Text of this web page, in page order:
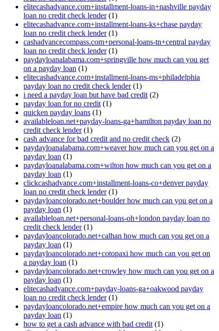
elitecashadvance.com+installment-loans-in+nashville payday
loan no credit check lender(1)
elitecashadvance.com+installment-loans-ks+chase payday
loan no credit check lender(1)
cashadvancecompass.com+personal-loans-tn+central payday
loan no credit check lender(1)
paydayloanalabama.com+springville how much can you get
on a payday loan (1)
elitecashadvance.com+installment-loans-ms+philadelphia
payday loan no credit check lender(1)
i need a payday loan but have bad credit (2)
payday loan for no credit (1)
quicken payday loans (1)
availableloan.net+payday-loans-ga+hamilton payday loan no
credit check lender(1)
cash advance for bad credit and no credit check (2)
paydayloanalabama.com+weaver how much can you get on a
payday loan (1)
paydayloanalabama.com+wilton how much can you get on a
payday loan (1)
clickcashadvance.com+installment-loans-co+denver payday
loan no credit check lender(1)
paydayloancolorado.net+boulder how much can you get on a
payday loan (1)
availableloan.net+personal-loans-oh+london payday loan no
credit check lender(1)
paydayloancolorado.net+calhan how much can you get on a
payday loan (1)
paydayloancolorado.net+cotopaxi how much can you get on
a payday loan (1)
paydayloancolorado.net+crowley how much can you get on a
payday loan (1)
elitecashadvance.com+payday-loans-ga+oakwood payday
loan no credit check lender(1)
paydayloancolorado.net+empire how much can you get on a
payday loan (1)
how to get a cash advance with bad credit (1)